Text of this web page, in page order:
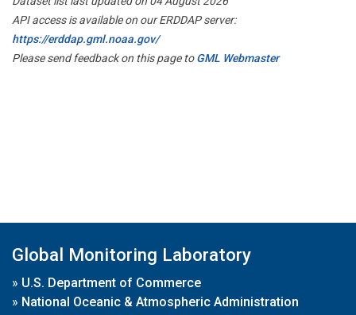
API access is available on our ERDDAP server:
https://erddap.gml.noaa.gov/
Please send feedback on this page toGML Webmaster
Global Monitoring Laboratory
» U.S. Department of Commerce
» National Oceanic & Atmospheric Administration